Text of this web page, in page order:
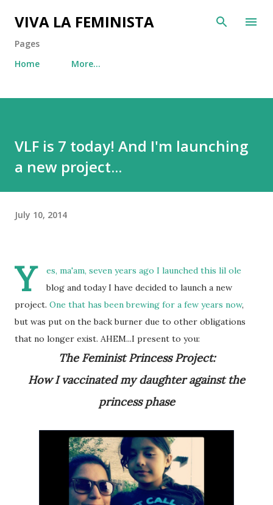
Skip to main content
VIVA LA FEMINISTA
Pages
Home
More…
VLF is 7 today! And I'm launching
a new project...
July 10, 2014
Y
es, ma'am, seven years ago I launched this lil ole
blog and today I have decided to launch a new
project. One that has been brewing for a few years now,
but was put on the back burner due to other obligations
that no longer exist. AHEM...I present to you:
The Feminist Princess Project:
How I vaccinated my daughter against the
princess phase